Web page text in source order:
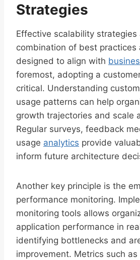
Strategies
Effective scalability strategies
combination of best practices
designed to align with
foremost, adopting a
critical. Understanding
usage patterns can help
growth trajectories and scale
Regular surveys, feedback
usage analytics provide
inform future architecture
Another key principle is the
performance monitoring.
monitoring tools allows
application performance in
identifying bottlenecks and
improvement. Metrics such